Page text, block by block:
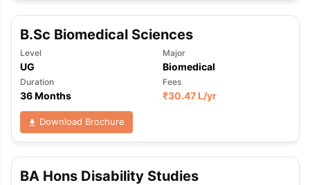
B.Sc Biomedical Sciences
Level
UG
Major
Biomedical
Duration
36 Months
Fees
₹30.47 L/yr
Download Brochure
BA Hons Disability Studies